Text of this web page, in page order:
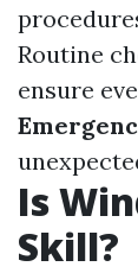
Routine
ensure
Is
Skill?